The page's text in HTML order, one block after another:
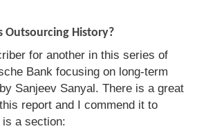
Outsourcing History?
for another in this series of
Bank focusing on long-term
Sanjeev Sanyal. There is a great
report and I commend it to
a section: